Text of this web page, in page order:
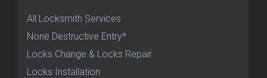
All Locksmith Services
None Destructive Entry*
Locks Change & Locks Repair
Locks Installation